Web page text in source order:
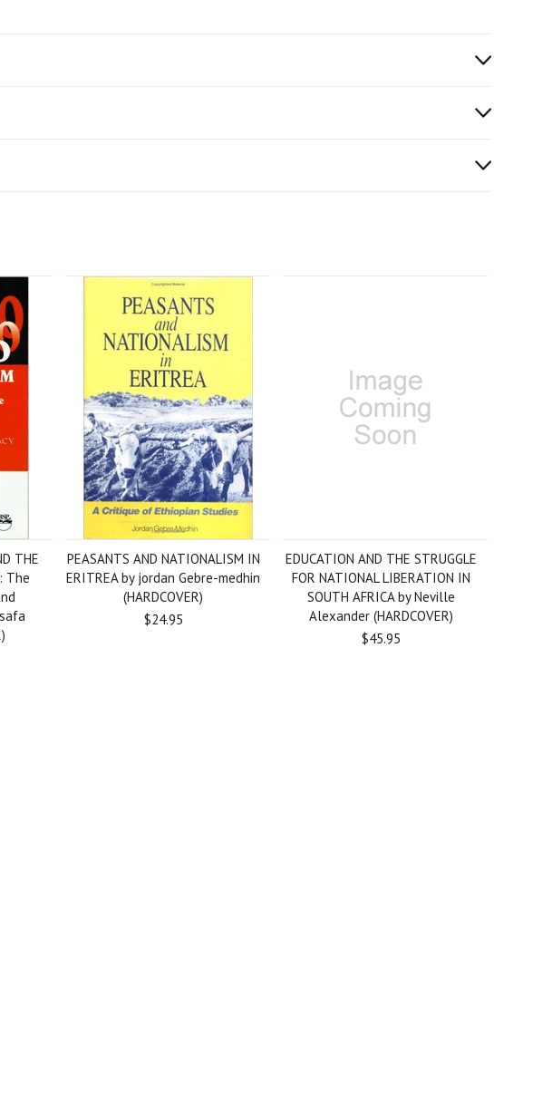
THE
The
PEASANTS AND NATIONALISM IN
ERITREA by jordan Gebre-medhin
(HARDCOVER)
$24.95
EDUCATION AND THE STRUGGLE
FOR NATIONAL LIBERATION IN
SOUTH AFRICA by Neville
Alexander (HARDCOVER)
$45.95